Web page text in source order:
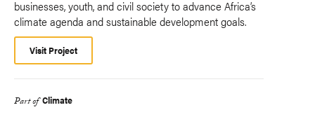
businesses, youth, and civil society to advance Africa’s
climate agenda and sustainable development goals.
Visit Project
Part of Climate